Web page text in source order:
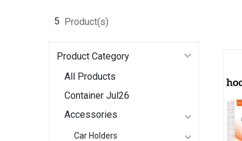
5 Product(s)
Product Category
All Products
Container Jul26
Accessories
Car Holders